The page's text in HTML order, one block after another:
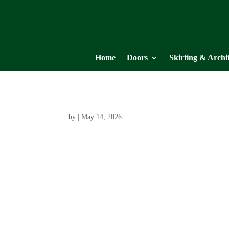
Home Doors Skirting &
by |May 14, 2026